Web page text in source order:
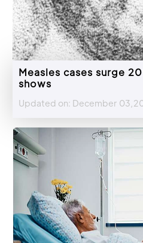
Measles cases surge
shows
Updated on: December